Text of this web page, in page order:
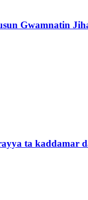
Gwamnatin
ta kaddamar